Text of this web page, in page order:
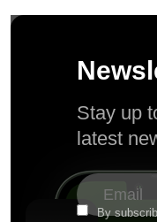
Stay up
latest
By